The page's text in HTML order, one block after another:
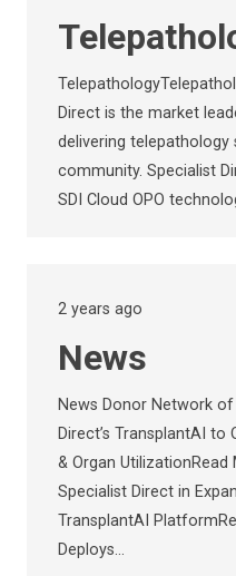
Direct is the market
delivering telepathology
community. Specialist
SDI Cloud OPO
2 years ago
News
News Donor Network
Direct’s TransplantAI
& Organ
Specialist Direct in
TransplantAI
Deploys…